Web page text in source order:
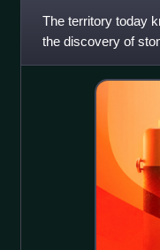
The territory today
the discovery of
earliest evidence